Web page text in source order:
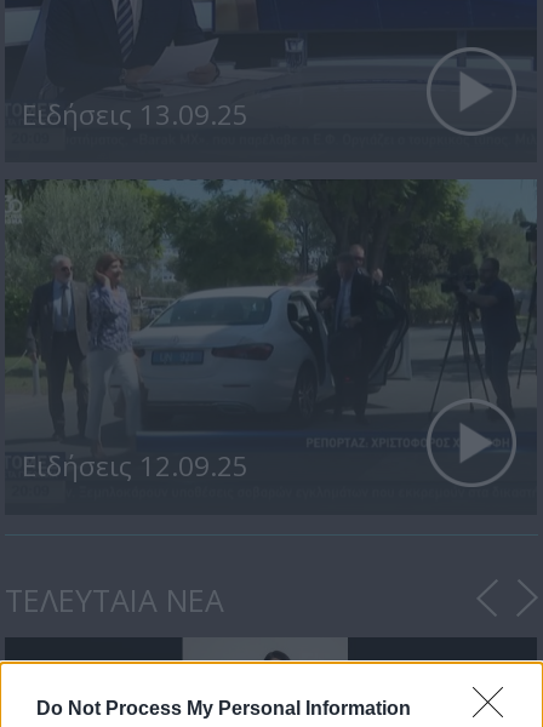
Do Not Process My Personal Information
Ειδήσεις 13.09.25
Ειδήσεις 12.09.25
ΤΕΛΕΥΤΑΙΑ ΝΕΑ